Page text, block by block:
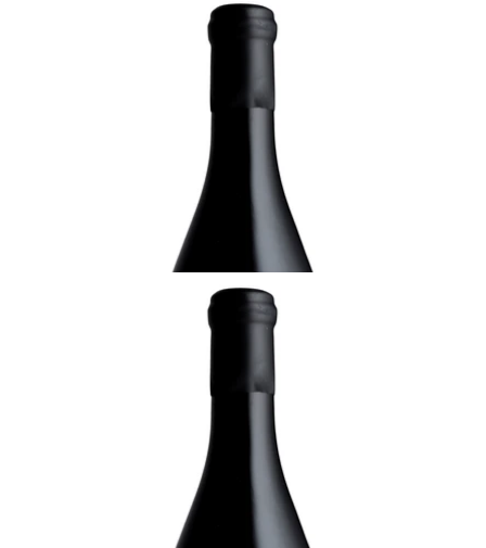
1994 Gewurztraminer, Oberer Weingarten,
Sélection de Grains Nobles, Domaine Rolly-
¥29,700 (Tax Inc.) - 750ml
ADD TO CART
2013 Gewürztraminer, Altenberg de
Bergheim, Grand Cru, Domaine Rolly-
¥15,400 (Tax Inc.) - 750ml
ADD TO CART